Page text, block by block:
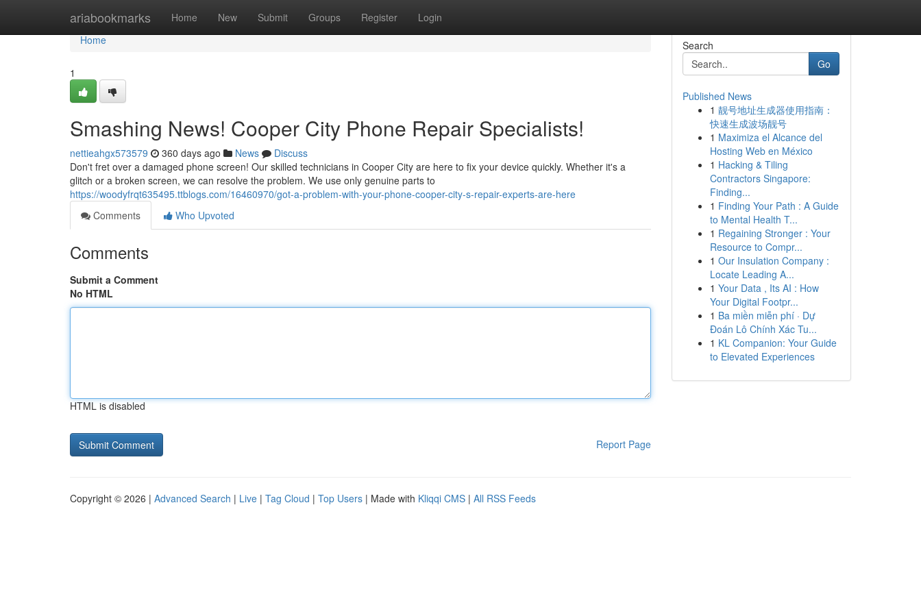
ariabookmarks Home New Submit Groups Register Login
Home
Home
1
Smashing News! Cooper City Phone Repair Specialists!
nettieahgx573579 360 days ago News
Discuss
Don't fret over a damaged phone screen! Our skilled technicians in Cooper City are here to fix your device quickly. Whether it's a
glitch or a broken screen, we can resolve the problem. We use only genuine parts to
https://woodyfrqt635495.ttblogs.com/16460970/got-a-problem-with-your-phone-cooper-city-s-repair-experts-are-here
Comments
Who Upvoted
Comments
Submit a Comment
No HTML
HTML is disabled
Report Page
Search
Go
Published News
1 靓号地址生成器使用指南：
快速生成波场靓号
1 Maximiza el Alcance del
Hosting Web en México
1 Hacking & Tiling
Contractors Singapore:
Finding...
1 Finding Your Path : A Guide
to Mental Health T...
1 Regaining Stronger : Your
Resource to Compr...
1 Our Insulation Company :
Locate Leading A...
1 Your Data , Its AI : How
Your Digital Footpr...
1 Ba miền miễn phí · Dự
Đoán Lô Chính Xác Tu...
1 KL Companion: Your Guide
to Elevated Experiences
Copyright © 2026 | Advanced Search | Live | Tag Cloud | Top Users | Made with Kliqqi CMS | All RSS Feeds